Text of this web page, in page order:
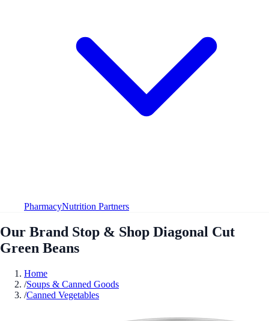
PharmacyNutrition Partners
Our Brand Stop & Shop Diagonal Cut
Green Beans
Home
/Soups & Canned Goods
/Canned Vegetables